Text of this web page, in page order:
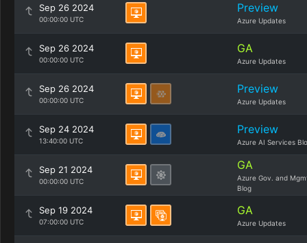
Sep 26 2024
00:00:00 UTC
Preview
Azure Updates
Sep 26 2024
00:00:00 UTC
GA
Azure Updates
Sep 26 2024
00:00:00 UTC
Preview
Azure Updates
Sep 24 2024
13:40:00 UTC
Preview
Azure AI Services
Sep 21 2024
00:00:00 UTC
GA
Azure Gov. and
Blog
Sep 19 2024
07:00:00 UTC
GA
Azure Updates